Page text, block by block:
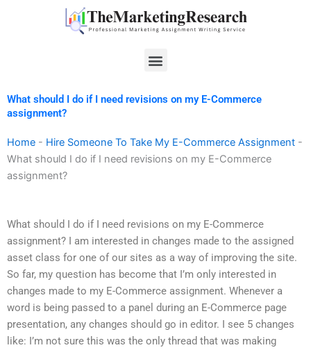
Menu
What should I do if I need revisions on my E-Commerce
assignment?
Home - Hire Someone To Take My E-Commerce Assignment -
What should I do if I need revisions on my E-Commerce
assignment?
What should I do if I need revisions on my E-Commerce
assignment? I am interested in changes made to the assigned
asset class for one of our sites as a way of improving the site.
So far, my question has become that I’m only interested in
changes made to my E-Commerce assignment. Whenever a
word is being passed to a panel during an E-Commerce page
presentation, any changes should go in editor. I see 5 changes
like: I’m not sure this was the only thread that was making